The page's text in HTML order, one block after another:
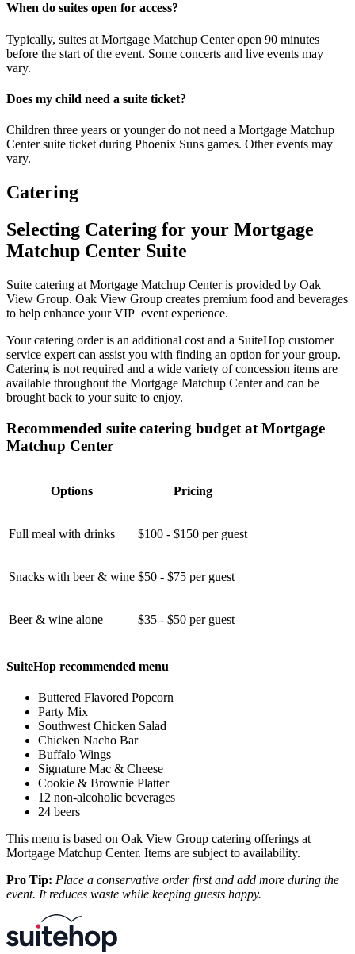
When do suites open for access?
Typically, suites at Mortgage Matchup Center open 90 minutes
before the start of the event. Some concerts and live events may
vary.
Does my child need a suite ticket?
Children three years or younger do not need a Mortgage Matchup
Center suite ticket during Phoenix Suns games. Other events may
vary.
Catering
Selecting Catering for your Mortgage
Matchup Center Suite
Suite catering at Mortgage Matchup Center is provided by Oak
View Group. Oak View Group creates premium food and beverages
to help enhance your VIP event experience.
Your catering order is an additional cost and a SuiteHop customer
service expert can assist you with finding an option for your group.
Catering is not required and a wide variety of concession items are
available throughout the Mortgage Matchup Center and can be
brought back to your suite to enjoy.
Recommended suite catering budget at Mortgage
Matchup Center
Options Pricing
Full meal with drinks $100 - $150 per guest
Snacks with beer & wine $50 - $75 per guest
Beer & wine alone $35 - $50 per guest
SuiteHop recommended menu
Buttered Flavored Popcorn
Party Mix
Southwest Chicken Salad
Chicken Nacho Bar
Buffalo Wings
Signature Mac & Cheese
Cookie & Brownie Platter
12 non-alcoholic beverages
24 beers
This menu is based on Oak View Group catering offerings at
Mortgage Matchup Center. Items are subject to availability.
Pro Tip: Place a conservative order first and add more during the
event. It reduces waste while keeping guests happy.